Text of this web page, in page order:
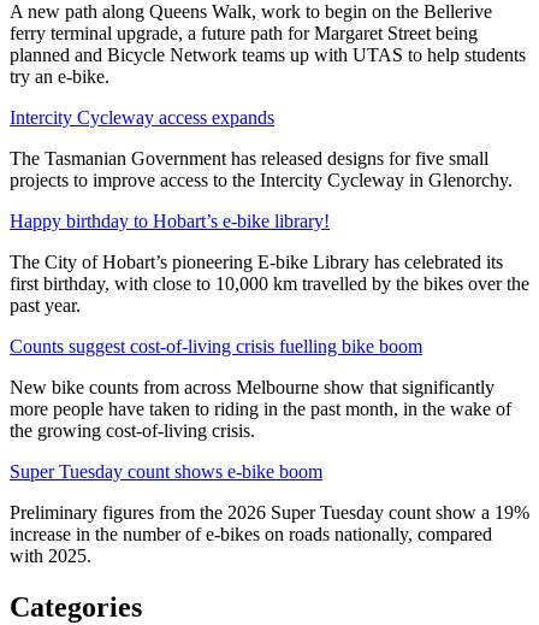
A new path along Queens Walk, work to begin on the Bellerive
ferry terminal upgrade, a future path for Margaret Street being
planned and Bicycle Network teams up with UTAS to help students
try an e-bike.
Intercity Cycleway access expands
The Tasmanian Government has released designs for five small
projects to improve access to the Intercity Cycleway in Glenorchy.
Happy birthday to Hobart’s e-bike library!
The City of Hobart’s pioneering E-bike Library has celebrated its
first birthday, with close to 10,000 km travelled by the bikes over the
past year.
Counts suggest cost-of-living crisis fuelling bike boom
New bike counts from across Melbourne show that significantly
more people have taken to riding in the past month, in the wake of
the growing cost-of-living crisis.
Super Tuesday count shows e-bike boom
Preliminary figures from the 2026 Super Tuesday count show a 19%
increase in the number of e-bikes on roads nationally, compared
with 2025.
Categories